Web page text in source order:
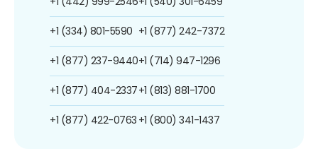
+1 (334) 801-5590
+1 (877) 237-9440
+1 (877) 404-2337
+1 (877) 422-0763
+1 (877) 242-7372
+1 (714) 947-1296
+1 (813) 881-1700
+1 (800) 341-1437